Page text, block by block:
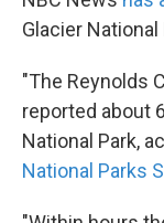
Glacier National
"The Reynolds
reported about
National Park,
National Parks